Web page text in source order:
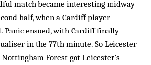
match became interesting midway
half, when a Cardiff player
Panic ensued, with Cardiff finally
in the 77th minute. So Leicester
Forest got Leicester’s